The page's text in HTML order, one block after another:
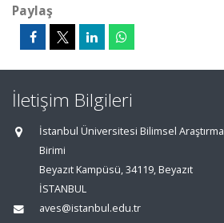
Paylaş
İletişim Bilgileri
İstanbul Üniversitesi Bilimsel
Birimi
Beyazıt Kampüsü, 34119, Beyazıt
İSTANBUL
aves@istanbul.edu.tr